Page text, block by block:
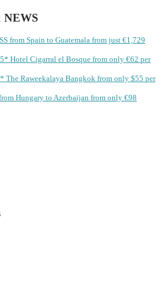
from Spain to Guatemala from just €1,729
Hotel Cigarral el Bosque from only €62 per
The Raweekalaya Bangkok from only $55 per
Hungary to Azerbaijan from only €98